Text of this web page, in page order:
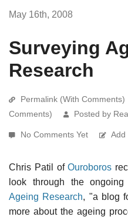
May 16th, 2008
Surveying
Research
Permalink (With Comments)
Comments)
Posted by
No Comments Yet Add
Chris Patil ofOuroboros
look through the
Ageing Research, "a blog
more about the ageing